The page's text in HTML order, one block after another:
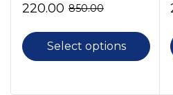
850.00
220.00
Select options